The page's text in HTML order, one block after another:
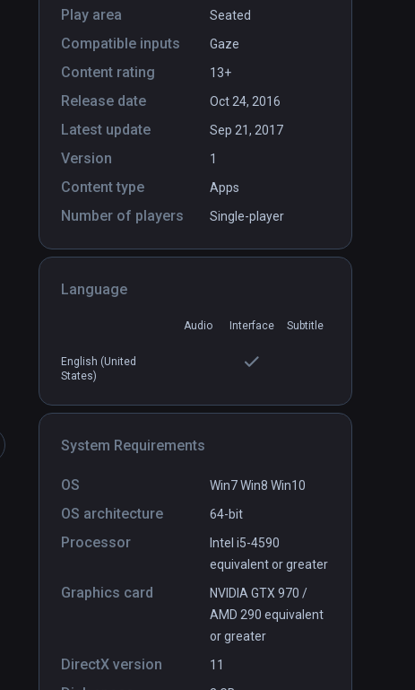
Play area Seated
Compatible inputs Gaze
Content rating 13+
Release date Oct 24, 2016
Latest update Sep 21, 2017
Version 1
Content type Apps
Number of players Single-player
Language
Audio Interface Subtitle
English (United
States)
System Requirements
OS Win7 Win8 Win10
OS architecture 64-bit
Processor
Intel i5-4590
equivalent or greater
Graphics card
NVIDIA GTX 970 /
AMD 290 equivalent
or greater
DirectX version 11
Voices